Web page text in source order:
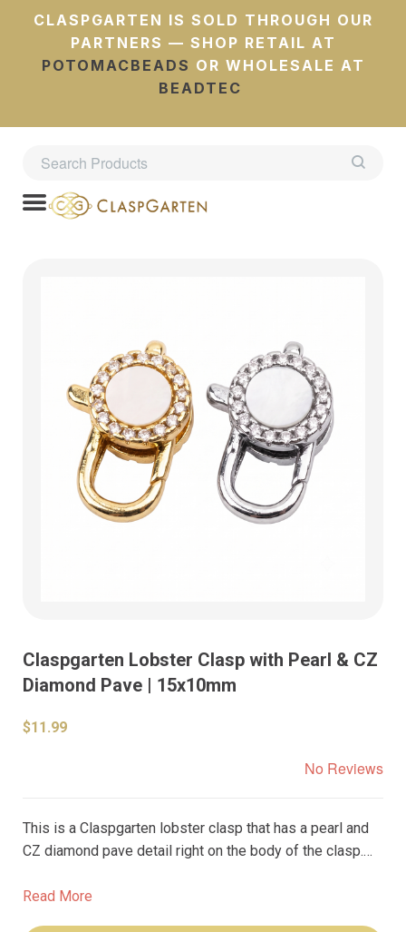
CLASPGARTEN IS SOLD THROUGH OUR
PARTNERS — SHOP RETAIL AT
POTOMACBEADS OR WHOLESALE AT
BEADTEC
Claspgarten Lobster Clasp with Pearl & CZ
Diamond Pave | 15x10mm
$11.99
No Reviews
This is a Claspgarten lobster clasp that has a pearl and
CZ diamond pave detail right on the body of the clasp.
closure but want something that looks finished and a
Read More